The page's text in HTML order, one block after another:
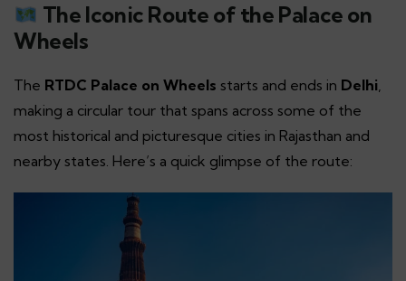
The Iconic Route of the Palace on
Wheels
The RTDC Palace on Wheels starts and ends in Delhi,
making a circular tour that spans across some of the
most historical and picturesque cities in Rajasthan and
nearby states. Here’s a quick glimpse of the route: